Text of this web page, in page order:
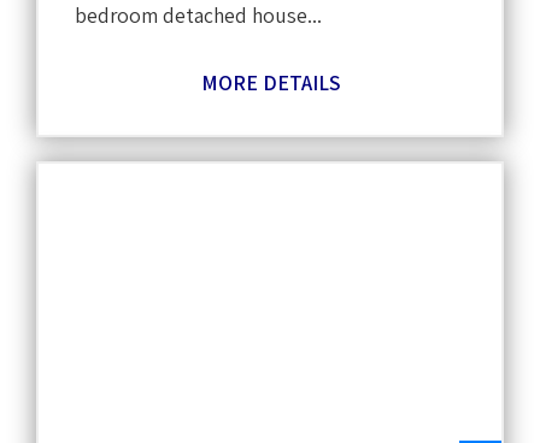
bedroom detached house...
MORE DETAILS